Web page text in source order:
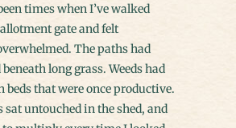
gate and felt
The paths had
long grass. Weeds had
beds that were once productive.
sat untouched in the shed, and